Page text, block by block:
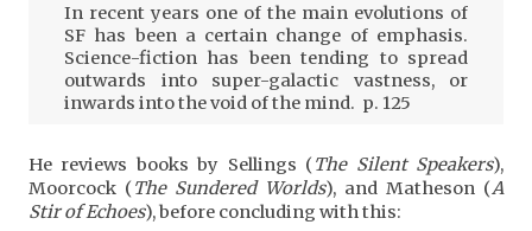
In recent years one of the main evolutions of
SF has been a certain change of emphasis.
Science-fiction has been tending to spread
outwards into super-galactic vastness, or
inwards into the void of the mind. p. 125
He reviews books by Sellings (The Silent Speakers),
Moorcock (The Sundered Worlds), and Matheson (A
Stir of Echoes), before concluding with this: